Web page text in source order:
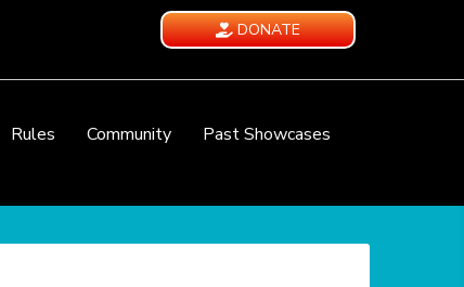
DONATE
Rules Community
Past Showcases